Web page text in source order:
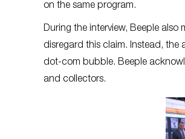
on the same program.
During the interview, Beeple
disregard this claim. Instead, the
dot-com bubble. Beeple
and collectors.